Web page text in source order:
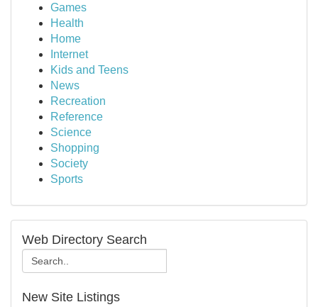
Games
Health
Home
Internet
Kids and Teens
News
Recreation
Reference
Science
Shopping
Society
Sports
Web Directory Search
New Site Listings